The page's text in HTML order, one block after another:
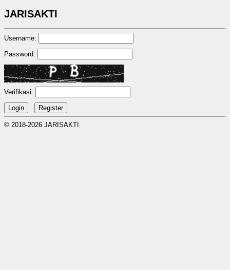
JARISAKTI
Username:
Password:
Verifikasi:
© 2018-2026 JARISAKTI